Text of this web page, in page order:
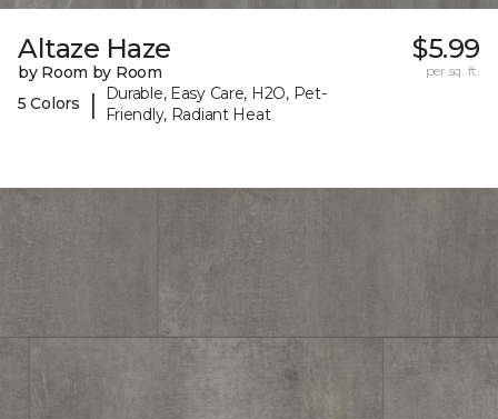
Altaze Haze
by Room by Room
5 Colors
|
Durable, Easy Care, H2O, Pet-
Friendly, Radiant Heat
$5.99
per sq. ft.